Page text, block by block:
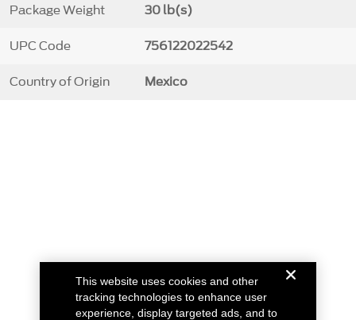
Package Weight 30 lb(s)
UPC Code 756122022542
Country of Origin Mexico
This website uses cookies and other
tracking technologies to enhance user
experience, display targeted ads, and to